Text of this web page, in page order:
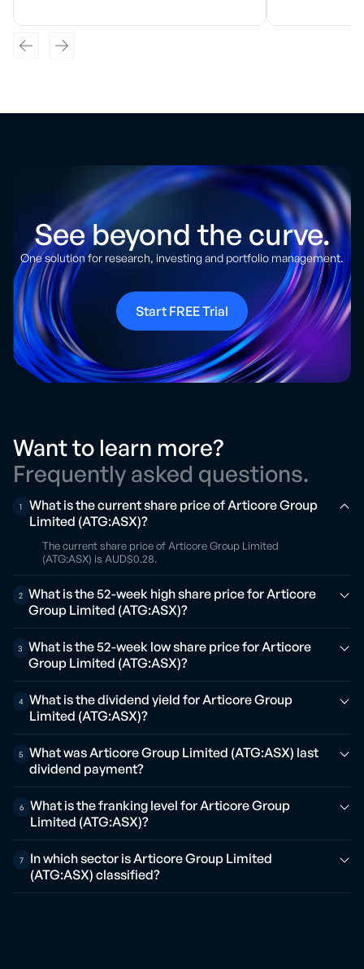
See beyond the curve.
One solution for research, investing and portfolio management.
Start FREE Trial
Want to learn more?
Frequently asked questions.
1
What is the current share price of Articore Group
Limited (ATG:ASX)?
The current share price of Articore Group Limited
(ATG:ASX) is AUD$0.28.
2 What is the 52-week high share price for Articore
Group Limited (ATG:ASX)?
3
What is the 52-week low share price for Articore
Group Limited (ATG:ASX)?
4
What is the dividend yield for Articore Group
Limited (ATG:ASX)?
5
What was Articore Group Limited (ATG:ASX) last
dividend payment?
6
What is the franking level for Articore Group
Limited (ATG:ASX)?
7
In which sector is Articore Group Limited
(ATG:ASX) classified?